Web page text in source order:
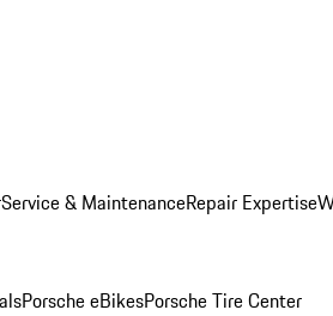
Service & MaintenanceRepair Expertise
Porsche eBikesPorsche Tire Center